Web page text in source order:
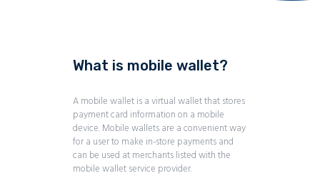
What is mobile wallet?
A mobile wallet is a virtual wallet that stores
payment card information on a mobile
device. Mobile wallets are a convenient way
for a user to make in-store payments and
can be used at merchants listed with the
mobile wallet service provider.